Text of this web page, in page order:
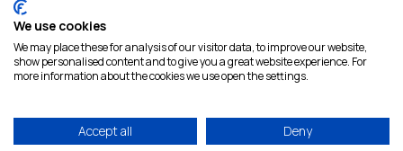
We use cookies
We may place these for analysis of our visitor data, to improve our website,
show personalised content and to give you a great website experience. For
more information about the cookies we use open the settings.
Accept all Deny